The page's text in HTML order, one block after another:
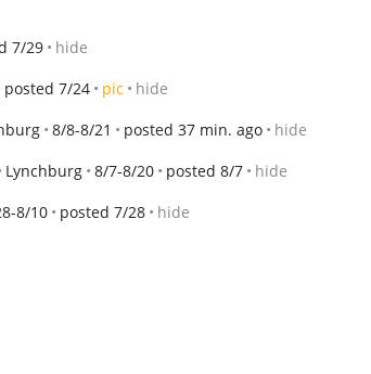
7/29 hide
posted 7/24 pic hide
8/8-8/21 posted 37 min. ago hide
Lynchburg 8/7-8/20 posted 8/7 hide
8/10 posted 7/28 hide